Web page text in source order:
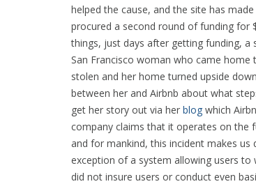
helped the cause, and the site has
procured a second round of funding for
things, just days after getting funding, a
San Francisco woman who came
stolen and her home turned upside
between her and Airbnb about what
get her story out via her blog which
company claims that it operates on the
and for mankind, this incident makes
exception of a system allowing users
did not insure users or conduct even